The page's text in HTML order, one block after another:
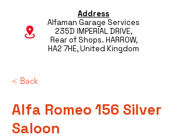
Address
Alfaman Garage Services
235D IMPERIAL DRIVE,
Rear of Shops. HARROW,
HA2 7HE, United Kingdom
< Back
Alfa Romeo 156 Silver
Saloon